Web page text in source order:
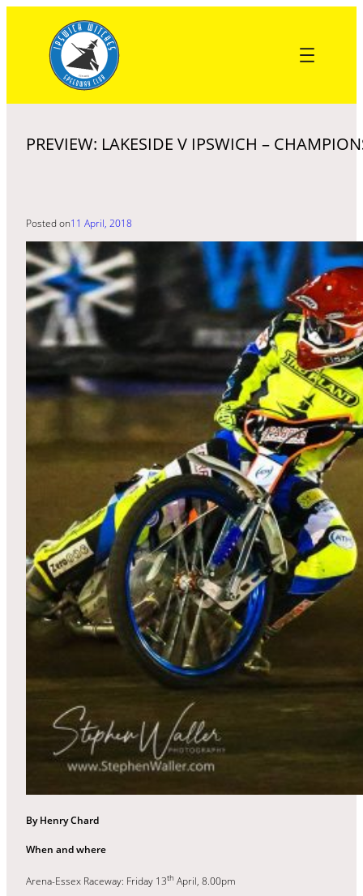
content
PREVIEW: LAKESIDE V IPSWICH –
Posted on11 April, 2018
By Henry Chard
When and where
Arena-Essex Raceway: Friday 13th April, 8.00pm